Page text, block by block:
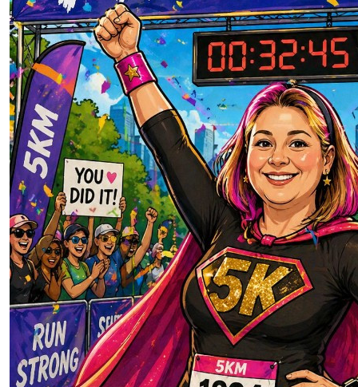
£21.84
Anthony Riley
Good luck noodle arms